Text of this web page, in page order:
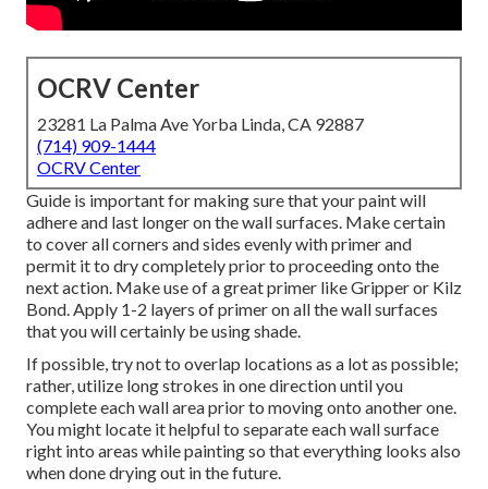
OCRV Center
23281 La Palma Ave Yorba Linda, CA 92887
(714) 909-1444
OCRV Center
Guide is important for making sure that your paint will
adhere and last longer on the wall surfaces. Make certain
to cover all corners and sides evenly with primer and
permit it to dry completely prior to proceeding onto the
next action. Make use of a great primer likeGripperor Kilz
Bond. Apply 1-2 layers of primer on all the wall surfaces
that you will certainly be using shade.
If possible, try not to overlap locations as a lot as possible;
rather, utilize long strokes in one direction until you
complete each wall area prior to moving onto another one.
You might locate it helpful to separate each wall surface
right into areas while painting so that everything looks also
when done drying out in the future.